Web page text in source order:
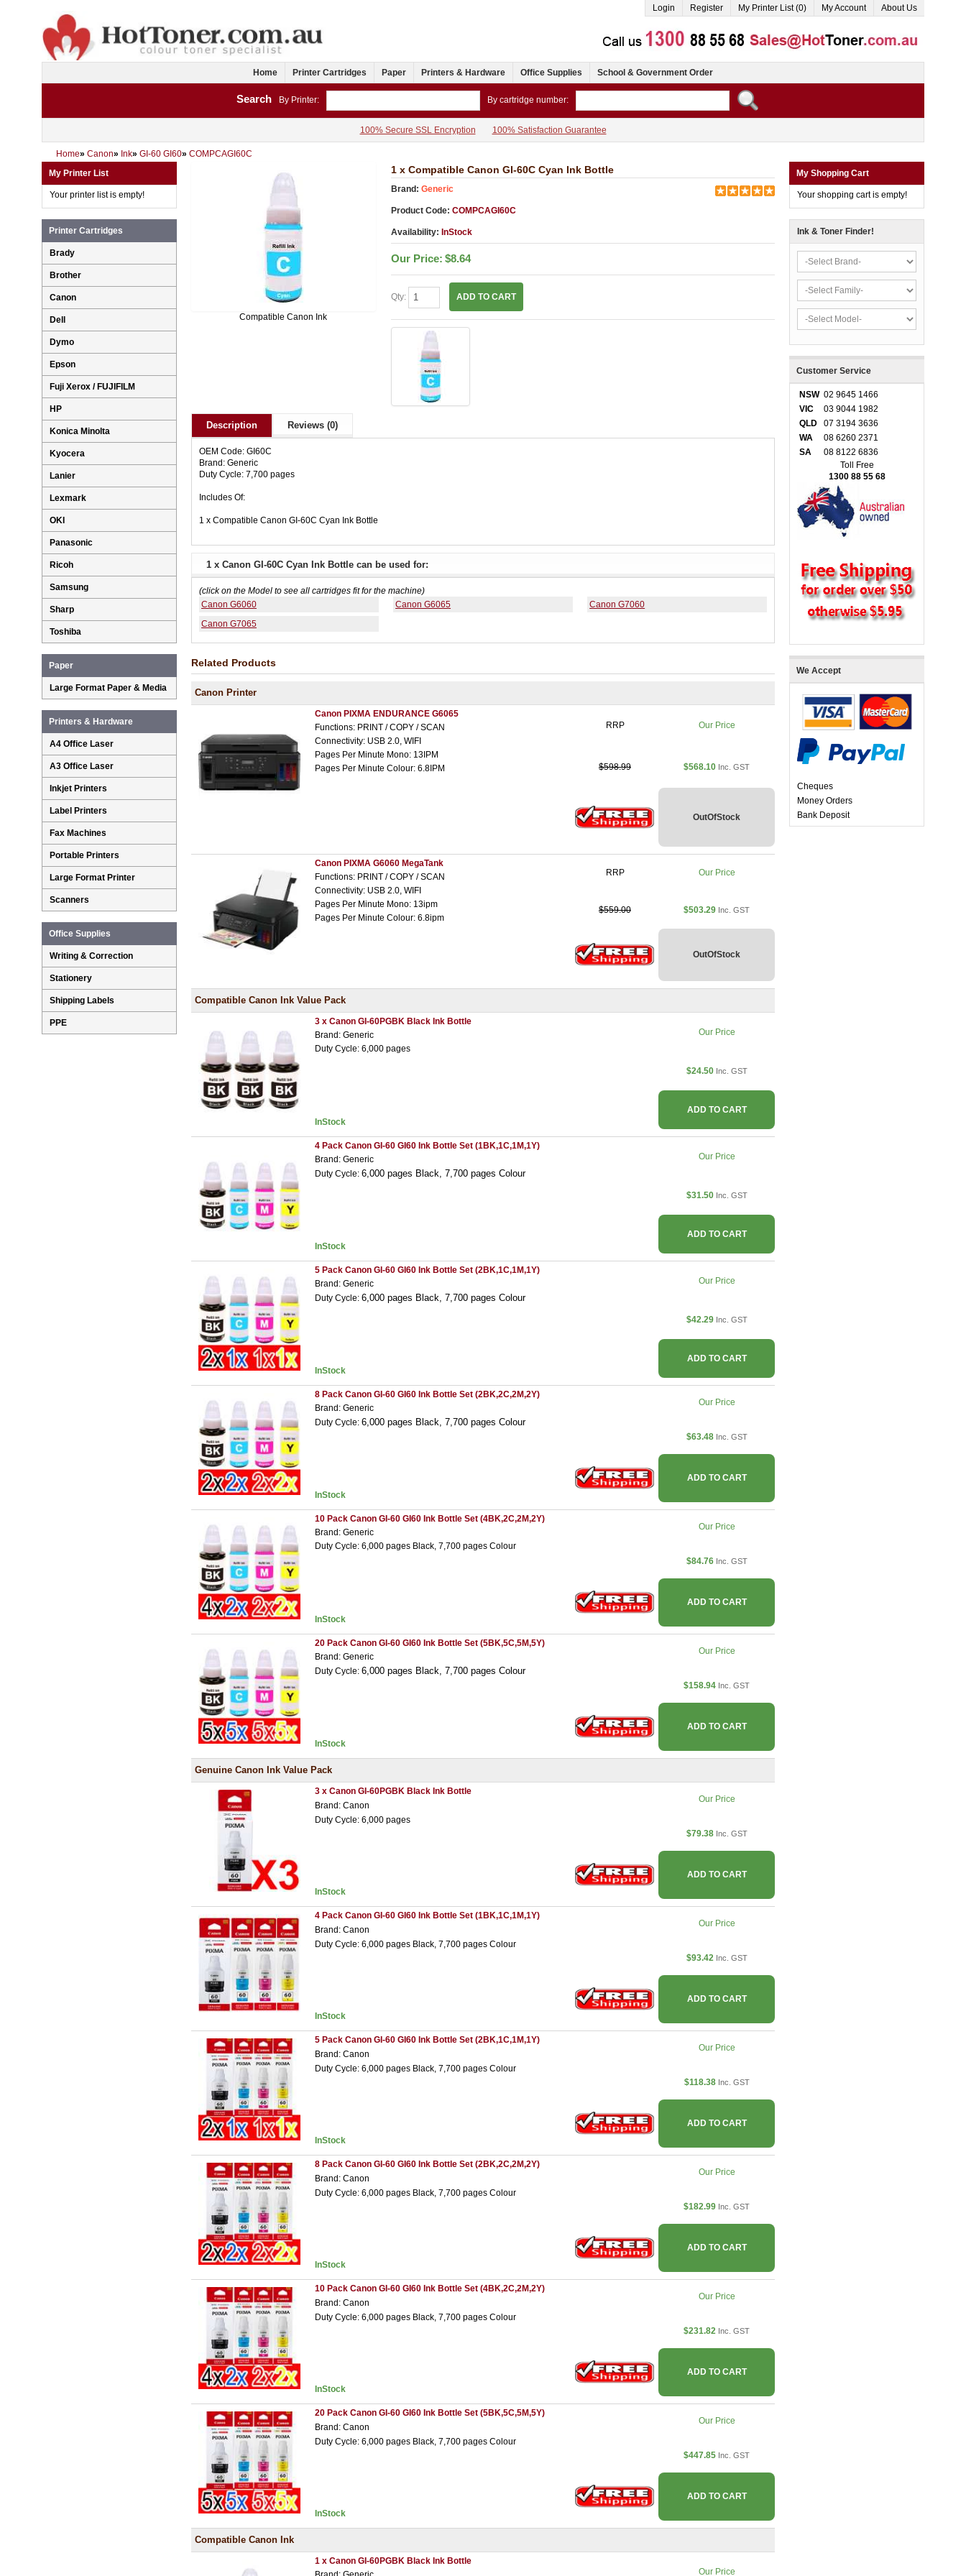
Login Register My Printer List (0) My Account About Us
Home Printer Cartridges Paper Printers & Hardware Office Supplies School & Government Order
Search By Printer: By cartridge number:
100% Secure SSL Encryption 100% Satisfaction Guarantee
Home» Canon» Ink» GI-60 GI60» COMPCAGI60C
Compatible Canon Ink
1 x Compatible Canon GI-60C Cyan Ink Bottle
Brand: Generic
Product Code: COMPCAGI60C
Availability: InStock
Our Price: $8.64
Qty: ADD TO CART
Description Reviews (0)
OEM Code: GI60C
Brand: Generic
Duty Cycle: 7,700 pages
Includes Of:
1 x Compatible Canon GI-60C Cyan Ink Bottle
1 x Canon GI-60C Cyan Ink Bottle can be used for:
(click on the Model to see all cartridges fit for the machine)
Canon G6060
Canon G6065
Canon G7060
Canon G7065
Related Products
Canon Printer
Canon PIXMA ENDURANCE G6065
Functions: PRINT / COPY / SCAN
Connectivity: USB 2.0, WIFI
Pages Per Minute Mono: 13IPM
Pages Per Minute Colour: 6.8IPM
RRP Our Price
$598.99 $568.10 Inc. GST
OutOfStock
Canon PIXMA G6060 MegaTank
Functions: PRINT / COPY / SCAN
Connectivity: USB 2.0, WIFI
Pages Per Minute Mono: 13ipm
Pages Per Minute Colour: 6.8ipm
RRP Our Price
$559.00 $503.29 Inc. GST
OutOfStock
Compatible Canon Ink Value Pack
3 x Canon GI-60PGBK Black Ink Bottle
Brand: Generic
Duty Cycle: 6,000 pages
InStock
Our Price
$24.50 Inc. GST
ADD TO CART
4 Pack Canon GI-60 GI60 Ink Bottle Set (1BK,1C,1M,1Y)
Brand: Generic
Duty Cycle: 6,000 pages Black, 7,700 pages Colour
InStock
Our Price
$31.50 Inc. GST
ADD TO CART
5 Pack Canon GI-60 GI60 Ink Bottle Set (2BK,1C,1M,1Y)
Brand: Generic
Duty Cycle: 6,000 pages Black, 7,700 pages Colour
InStock
Our Price
$42.29 Inc. GST
ADD TO CART
8 Pack Canon GI-60 GI60 Ink Bottle Set (2BK,2C,2M,2Y)
Brand: Generic
Duty Cycle: 6,000 pages Black, 7,700 pages Colour
InStock
Our Price
$63.48 Inc. GST
ADD TO CART
10 Pack Canon GI-60 GI60 Ink Bottle Set (4BK,2C,2M,2Y)
Brand: Generic
Duty Cycle: 6,000 pages Black, 7,700 pages Colour
InStock
Our Price
$84.76 Inc. GST
ADD TO CART
20 Pack Canon GI-60 GI60 Ink Bottle Set (5BK,5C,5M,5Y)
Brand: Generic
Duty Cycle: 6,000 pages Black, 7,700 pages Colour
InStock
Our Price
$158.94 Inc. GST
ADD TO CART
Genuine Canon Ink Value Pack
3 x Canon GI-60PGBK Black Ink Bottle
Brand: Canon
Duty Cycle: 6,000 pages
InStock
Our Price
$79.38 Inc. GST
ADD TO CART
4 Pack Canon GI-60 GI60 Ink Bottle Set (1BK,1C,1M,1Y)
Brand: Canon
Duty Cycle: 6,000 pages Black, 7,700 pages Colour
InStock
Our Price
$93.42 Inc. GST
ADD TO CART
5 Pack Canon GI-60 GI60 Ink Bottle Set (2BK,1C,1M,1Y)
Brand: Canon
Duty Cycle: 6,000 pages Black, 7,700 pages Colour
InStock
Our Price
$118.38 Inc. GST
ADD TO CART
8 Pack Canon GI-60 GI60 Ink Bottle Set (2BK,2C,2M,2Y)
Brand: Canon
Duty Cycle: 6,000 pages Black, 7,700 pages Colour
InStock
Our Price
$182.99 Inc. GST
ADD TO CART
10 Pack Canon GI-60 GI60 Ink Bottle Set (4BK,2C,2M,2Y)
Brand: Canon
Duty Cycle: 6,000 pages Black, 7,700 pages Colour
InStock
Our Price
$231.82 Inc. GST
ADD TO CART
20 Pack Canon GI-60 GI60 Ink Bottle Set (5BK,5C,5M,5Y)
Brand: Canon
Duty Cycle: 6,000 pages Black, 7,700 pages Colour
InStock
Our Price
$447.85 Inc. GST
ADD TO CART
Compatible Canon Ink
1 x Canon GI-60PGBK Black Ink Bottle
Our Price
My Printer List
Your printer list is empty!
Printer Cartridges
Brady
Brother
Canon
Dell
Dymo
Epson
Fuji Xerox / FUJIFILM
HP
Konica Minolta
Kyocera
Lanier
Lexmark
OKI
Panasonic
Ricoh
Samsung
Sharp
Toshiba
Paper
Large Format Paper & Media
Printers & Hardware
A4 Office Laser
A3 Office Laser
Inkjet Printers
Label Printers
Fax Machines
Portable Printers
Large Format Printer
Scanners
Office Supplies
Writing & Correction
Stationery
Shipping Labels
PPE
My Shopping Cart
Your shopping cart is empty!
Ink & Toner Finder!
Customer Service
NSW 02 9645 1466
VIC
03 9044 1982
QLD
07 3194 3636
WA
08 6260 2371
SA
08 8122 6836
Toll Free
1300 88 55 68
We Accept
Cheques
Money Orders
Bank Deposit